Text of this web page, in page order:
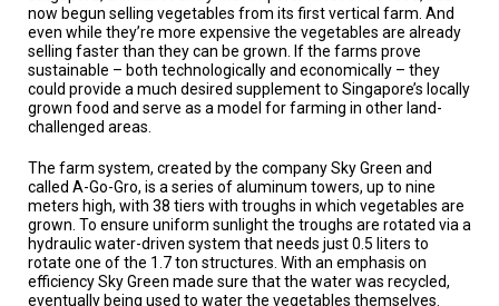
SUBJECT
MATTER
EXPERTS
ISSUES
&
FAQ
PERSONNEL
CONTACT
US
now begun selling vegetables from its first vertical farm. And
even while they’re more expensive the vegetables are already
selling faster than they can be grown. If the farms prove
sustainable – both technologically and economically – they
could provide a much desired supplement to Singapore’s locally
grown food and serve as a model for farming in other land-
challenged areas.
The farm system, created by the company Sky Green and
called A-Go-Gro, is a series of aluminum towers, up to nine
meters high, with 38 tiers with troughs in which vegetables are
grown. To ensure uniform sunlight the troughs are rotated via a
hydraulic water-driven system that needs just 0.5 liters to
rotate one of the 1.7 ton structures. With an emphasis on
efficiency Sky Green made sure that the water was recycled,
eventually being used to water the vegetables themselves.